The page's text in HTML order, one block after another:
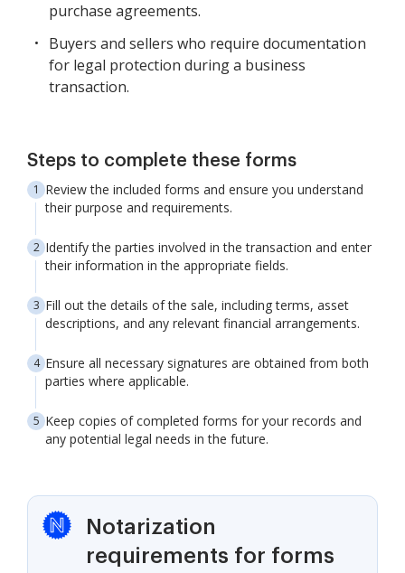
purchase agreements.
Buyers and sellers who require documentation
for legal protection during a business
transaction.
Steps to complete these forms
Review the included forms and ensure you understand
their purpose and requirements.
Identify the parties involved in the transaction and enter
their information in the appropriate fields.
Fill out the details of the sale, including terms, asset
descriptions, and any relevant financial arrangements.
Ensure all necessary signatures are obtained from both
parties where applicable.
Keep copies of completed forms for your records and
any potential legal needs in the future.
Notarization
requirements for forms